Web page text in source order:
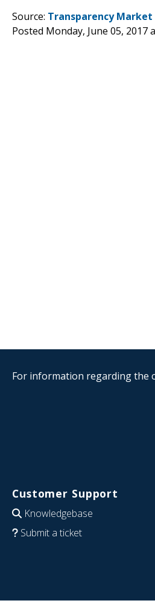
Source: Transparency Market
Posted Monday, June 05, 2017
For information regarding the
Customer Support
Knowledgebase
Submit a ticket